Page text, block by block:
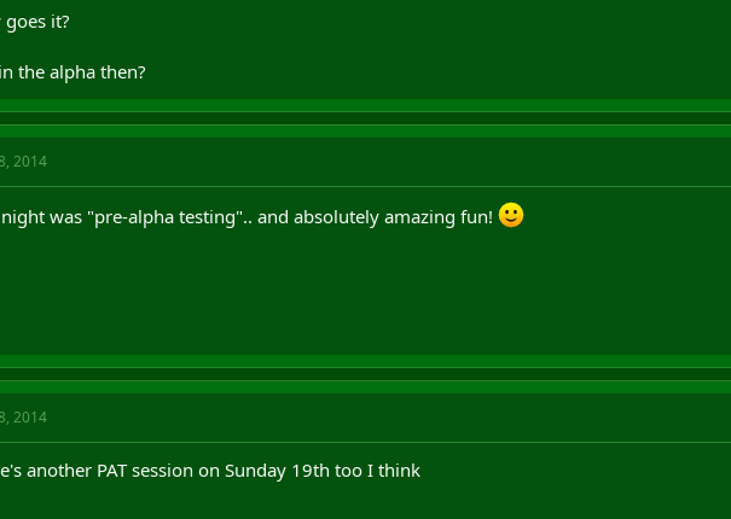
goes it?
the alpha then?
2014
was "pre-alpha testing".. and absolutely amazing fun!
2014
another PAT session on Sunday 19th too I think